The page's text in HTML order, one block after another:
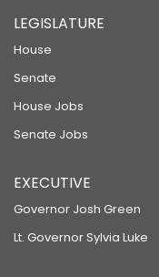
LEGISLATURE
House
Senate
House Jobs
Senate Jobs
EXECUTIVE
Governor Josh Green
Lt. Governor Sylvia Luke